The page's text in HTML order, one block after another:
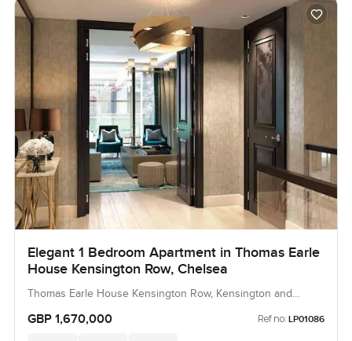
Elegant 1 Bedroom Apartment in Thomas Earle
House Kensington Row, Chelsea
Thomas Earle House Kensington Row, Kensington and
GBP 1,670,000 Ref no: LP01086